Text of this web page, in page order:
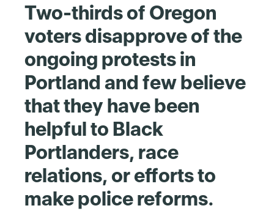
Two-thirds of Oregon
voters disapprove of the
ongoing protests in
Portland and few believe
that they have been
helpful to Black
Portlanders, race
relations, or efforts to
make police reforms.